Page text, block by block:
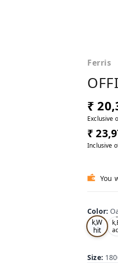
Ferris
₹
Exclusive
₹
Inclusive
You
Color:
Oa
k,W
hit
e,
,
Size: